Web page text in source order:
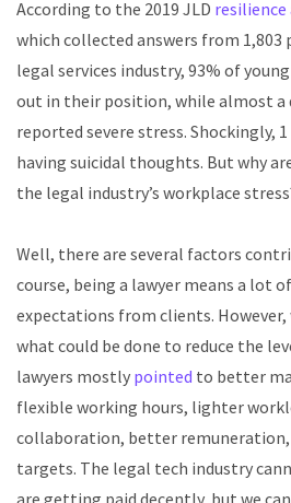
According to the 2019 JLD resilience
which collected answers from
legal services industry, 93% of
out in their position, while almost a
reported severe stress. Shockingly,
having suicidal thoughts. But why
the legal industry’s workplace
Well, there are several factors
course, being a lawyer means a lot
expectations from clients. However,
what could be done to reduce the
lawyers mostly pointed to better
flexible working hours, lighter
collaboration, better
targets. The legal tech industry
are getting paid decently, but we